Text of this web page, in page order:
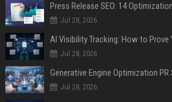
Jul 28, 2026
AI Visibility Tracking: How to Prove
Jul 28, 2026
Generative Engine Optimization PR
Jul 28, 2026